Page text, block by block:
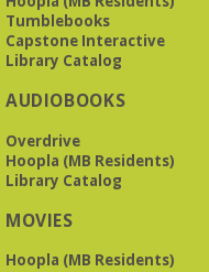
REGISTER
The Bookies
group. As of June
Tumblebooks
Capstone Interactive
Library Catalog
AUDIOBOOKS
Overdrive
Hoopla (MB Residents)
Library Catalog
MOVIES
Hoopla (MB Residents)